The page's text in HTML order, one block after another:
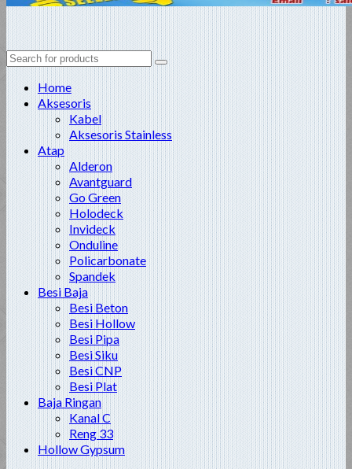
Search
for:
Home
Aksesoris
Kabel
Aksesoris Stainless
Atap
Alderon
Avantguard
Go Green
Holodeck
Invideck
Onduline
Policarbonate
Spandek
Besi Baja
Besi Beton
Besi Hollow
Besi Pipa
Besi Siku
Besi CNP
Besi Plat
Baja Ringan
Kanal C
Reng 33
Hollow Gypsum